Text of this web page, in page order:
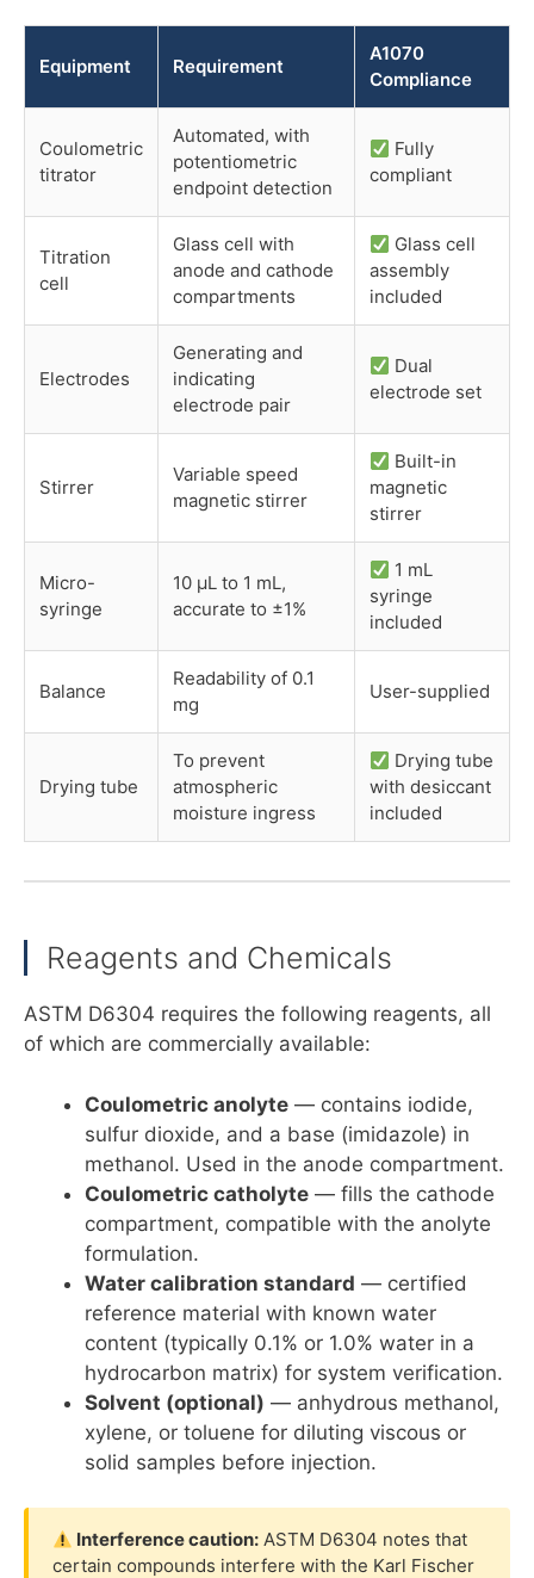
Equipment Requirement
A1070
Compliance
Coulometric
titrator
Automated, with
potentiometric
endpoint detection
Fully
compliant
Titration
cell
Glass cell with
anode and cathode
compartments
Glass cell
assembly
included
Electrodes
Generating and
indicating
electrode pair
Dual
electrode set
Stirrer
Variable speed
magnetic stirrer
Built-in
magnetic
stirrer
Micro-
syringe
10 µL to 1 mL,
accurate to ±1%
1 mL
syringe
included
Balance
Readability of 0.1
mg
User-supplied
Drying tube
To prevent
atmospheric
moisture ingress
Drying tube
with desiccant
included
Reagents and Chemicals
ASTM D6304 requires the following reagents, all
of which are commercially available:
Coulometric anolyte — contains iodide,
sulfur dioxide, and a base (imidazole) in
methanol. Used in the anode compartment.
Coulometric catholyte — fills the cathode
compartment, compatible with the anolyte
formulation.
Water calibration standard — certified
reference material with known water
content (typically 0.1% or 1.0% water in a
hydrocarbon matrix) for system verification.
Solvent (optional) — anhydrous methanol,
xylene, or toluene for diluting viscous or
solid samples before injection.
Interference caution: ASTM D6304 notes that
certain compounds interfere with the Karl Fischer